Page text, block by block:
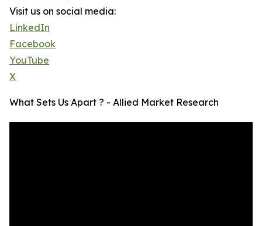
Visit us on social media:
LinkedIn
Facebook
YouTube
X
What Sets Us Apart ? - Allied Market Research